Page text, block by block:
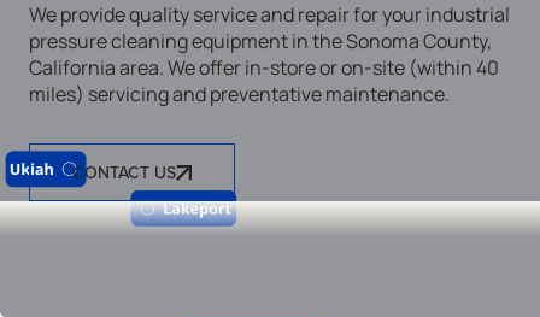
We provide quality service and repair for your industrial
pressure cleaning equipment in the Sonoma County,
California area. We offer in-store or on-site (within 40
miles) servicing and preventative maintenance.
CONTACT US